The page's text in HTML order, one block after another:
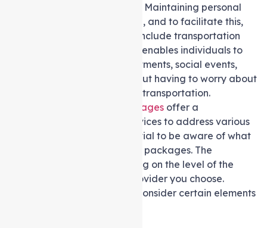
Maintaining personal
independence is crucial, and to facilitate this,
the packages offered include transportation
assistance. This service enables individuals to
attend medical appointments, social events,
and other outings without having to worry about
the hassle of arranging transportation.
Support at home packages offer a
comprehensive range of services to address various
care requirements, it’s essential to be aware of what
may not be included in these packages. The
inclusions can vary depending on the level of the
package and the service provider you choose.
Therefore, it is important to consider certain elements